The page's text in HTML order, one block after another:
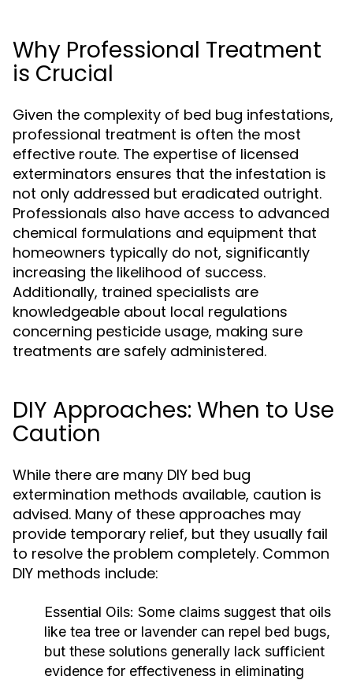
Why Professional Treatment
is Crucial
Given the complexity of bed bug infestations,
professional treatment is often the most
effective route. The expertise of licensed
exterminators ensures that the infestation is
not only addressed but eradicated outright.
Professionals also have access to advanced
chemical formulations and equipment that
homeowners typically do not, significantly
increasing the likelihood of success.
Additionally, trained specialists are
knowledgeable about local regulations
concerning pesticide usage, making sure
treatments are safely administered.
DIY Approaches: When to Use
Caution
While there are many DIY bed bug
extermination methods available, caution is
advised. Many of these approaches may
provide temporary relief, but they usually fail
to resolve the problem completely. Common
DIY methods include:
Essential Oils: Some claims suggest that oils
like tea tree or lavender can repel bed bugs,
but these solutions generally lack sufficient
evidence for effectiveness in eliminating